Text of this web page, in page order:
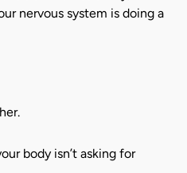
nervous system is doing a
body isn’t asking for